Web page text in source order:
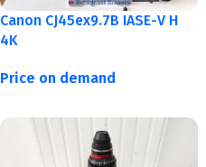
Canon CJ45ex9.7B IASE-V H
4K
Price on demand